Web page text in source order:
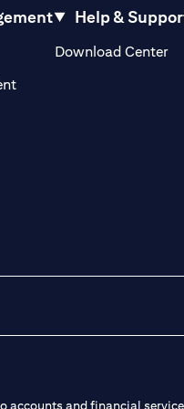
(opens in a new tab)
Help &
Download Center
and financial